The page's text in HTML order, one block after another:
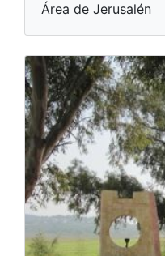
Área de Jerusalén